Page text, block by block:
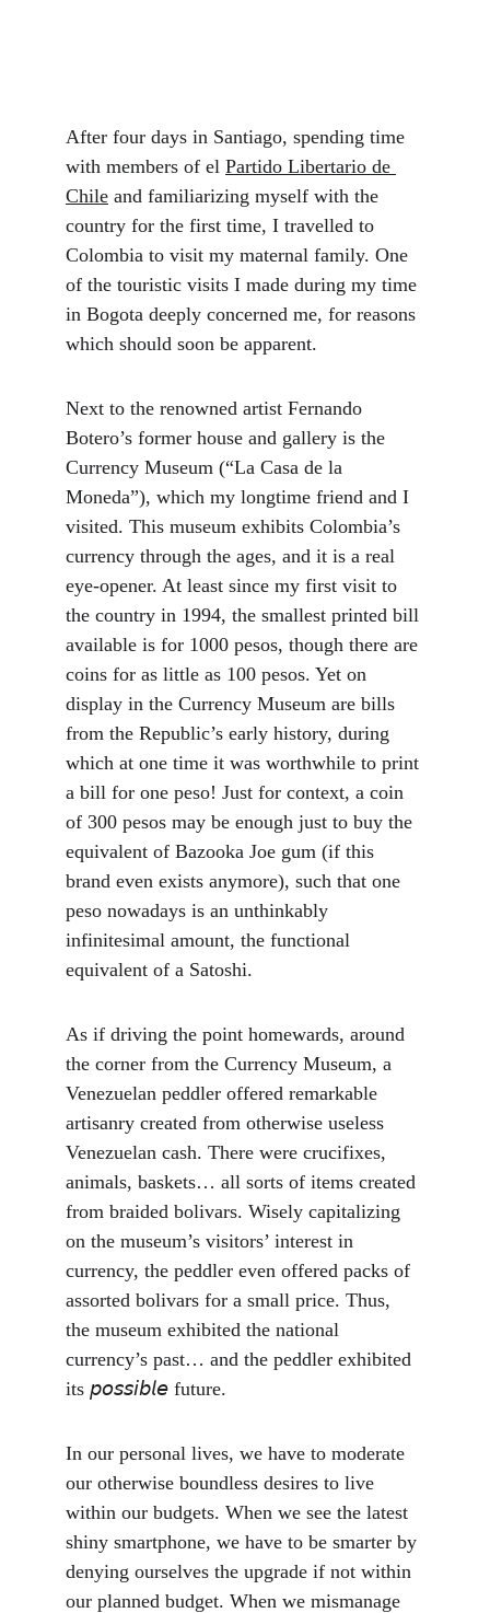
After four days in Santiago, spending time
with members of el Partido Libertario de
Chile and familiarizing myself with the
country for the first time, I travelled to
Colombia to visit my maternal family. One
of the touristic visits I made during my time
in Bogota deeply concerned me, for reasons
which should soon be apparent.
Next to the renowned artist Fernando
Botero’s former house and gallery is the
Currency Museum (“La Casa de la
Moneda”), which my longtime friend and I
visited. This museum exhibits Colombia’s
currency through the ages, and it is a real
eye-opener. At least since my first visit to
the country in 1994, the smallest printed bill
available is for 1000 pesos, though there are
coins for as little as 100 pesos. Yet on
display in the Currency Museum are bills
from the Republic’s early history, during
which at one time it was worthwhile to print
a bill for one peso! Just for context, a coin
of 300 pesos may be enough just to buy the
equivalent of Bazooka Joe gum (if this
brand even exists anymore), such that one
peso nowadays is an unthinkably
infinitesimal amount, the functional
equivalent of a Satoshi.
As if driving the point homewards, around
the corner from the Currency Museum, a
Venezuelan peddler offered remarkable
artisanry created from otherwise useless
Venezuelan cash. There were crucifixes,
animals, baskets… all sorts of items created
from braided bolivars. Wisely capitalizing
on the museum’s visitors’ interest in
currency, the peddler even offered packs of
assorted bolivars for a small price. Thus,
the museum exhibited the national
currency’s past… and the peddler exhibited
its 𝘱𝘰𝘴𝘴𝘪𝘣𝘭𝘦 future.
In our personal lives, we have to moderate
our otherwise boundless desires to live
within our budgets. When we see the latest
shiny smartphone, we have to be smarter by
denying ourselves the upgrade if not within
our planned budget. When we mismanage